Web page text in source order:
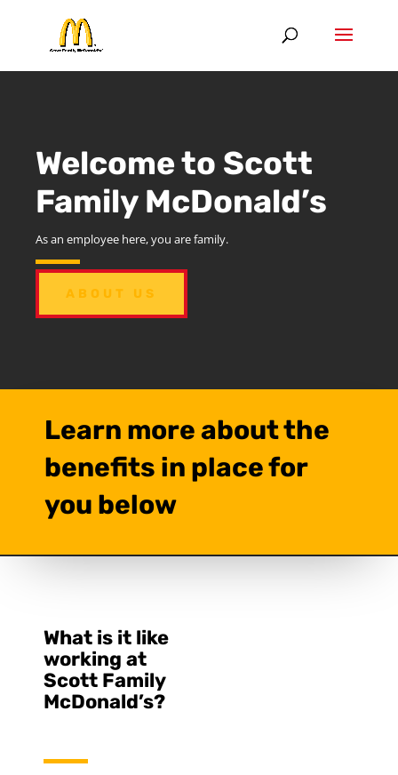
Welcome to Scott
Family McDonald’s
As an employee here, you are family.
ABOUT US
Learn more about the
benefits in place for
you below
What is it like
working at
Scott Family
McDonald’s?